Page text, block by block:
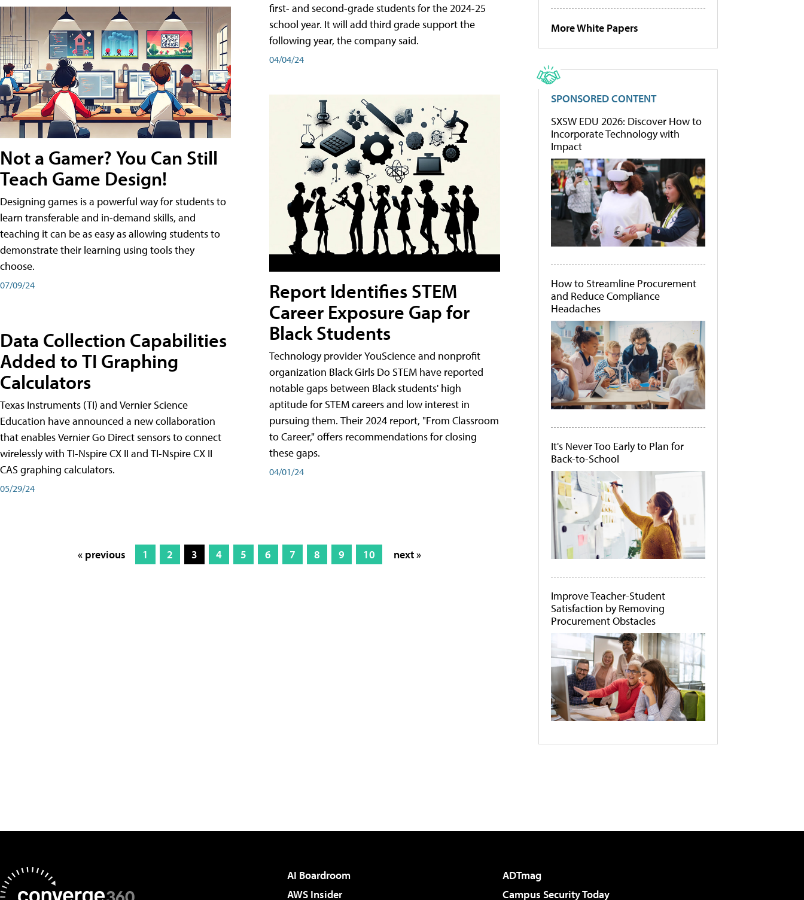
Not a Gamer? You Can Still
Teach Game Design!
Designing games is a powerful way for students to
learn transferable and in-demand skills, and
teaching it can be as easy as allowing students to
demonstrate their learning using tools they
choose.
07/09/24
Data Collection Capabilities
Added to TI Graphing
Calculators
Texas Instruments (TI) and Vernier Science
Education have announced a new collaboration
that enables Vernier Go Direct sensors to connect
wirelessly with TI-Nspire CX II and TI-Nspire CX II
CAS graphing calculators.
05/29/24
first- and second-grade students for the 2024-25
school year. It will add third grade support the
following year, the company said.
04/04/24
Report Identifies STEM
Career Exposure Gap for
Black Students
Technology provider YouScience and nonprofit
organization Black Girls Do STEM have reported
notable gaps between Black students' high
aptitude for STEM careers and low interest in
pursuing them. Their 2024 report, "From Classroom
to Career," offers recommendations for closing
these gaps.
04/01/24
« previous 1 2 3 4 5 6 7 8 9 10 next »
More White Papers
SPONSORED CONTENT
SXSW EDU 2026: Discover How to
Incorporate Technology with
Impact
How to Streamline Procurement
and Reduce Compliance
Headaches
It's Never Too Early to Plan for
Back-to-School
Improve Teacher-Student
Satisfaction by Removing
Procurement Obstacles
AI Boardroom
ADTmag
AWS Insider
Campus Security Today